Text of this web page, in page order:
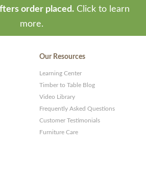
order placed. Click to learn
more.
Our Resources
Learning Center
Timber to Table Blog
Video Library
Frequently Asked Questions
Customer Testimonials
Furniture Care